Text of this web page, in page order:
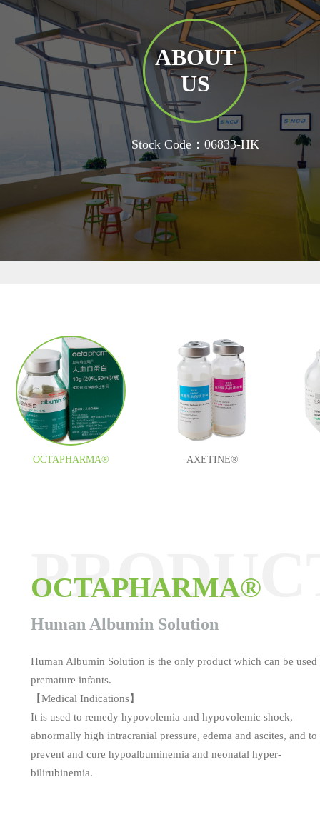
ABOUT
US
Stock Code：06833-HK
OCTAPHARMA® AXETINE®
OCTAPHARMA®
Human Albumin Solution
Human Albumin Solution is the only product which can be used
premature infants.
【Medical Indications】
It is used to remedy hypovolemia and hypovolemic shock,
abnormally high intracranial pressure, edema and ascites, and to
prevent and cure hypoalbuminemia and neonatal hyper-
bilirubinemia.
AXETINE®
MEDOCEF®
ESAFOSFINA®
TAUROLITE®
Tamifil